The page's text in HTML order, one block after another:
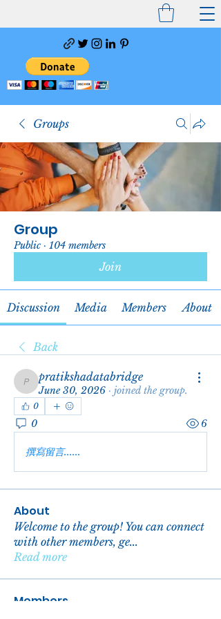
Groups
Group
Public · 104 members
Join
Discussion Media Members About
Back
pratikshadatabridge
pratikshadatabridge
June 30, 2026 · joined the group.
0
0 6
撰寫留言......
About
Welcome to the group! You can connect
with other members, ge...
Read more
Members